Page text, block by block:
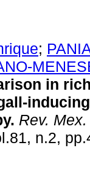
;
in
. Rev.
n.2,